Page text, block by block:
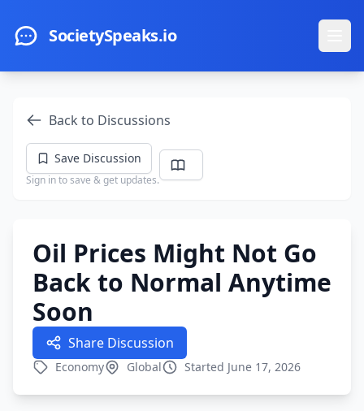
SocietySpeaks.io
Back to Discussions
Save Discussion
Sign in to save & get updates.
Oil Prices Might Not Go
Back to Normal Anytime
Soon
Share Discussion
Economy Global Started June 17, 2026